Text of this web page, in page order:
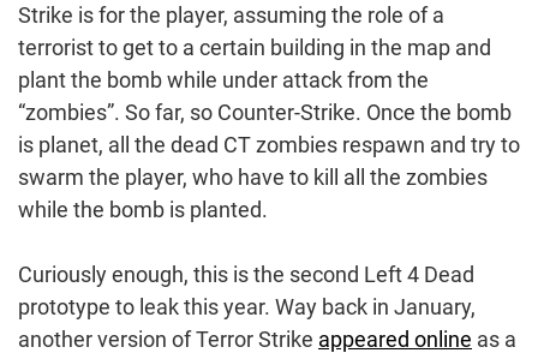
Strike is for the player, assuming the role of a
terrorist to get to a certain building in the map and
plant the bomb while under attack from the
“zombies”. So far, so Counter-Strike. Once the bomb
is planet, all the dead CT zombies respawn and try to
swarm the player, who have to kill all the zombies
while the bomb is planted.
Curiously enough, this is the second Left 4 Dead
prototype to leak this year. Way back in January,
another version of Terror Strike appeared online as a